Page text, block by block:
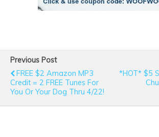
Previous Post
FREE $2 Amazon MP3
Credit = 2 FREE Tunes For
You Or Your Dog Thru 4/22!
*HOT* $5